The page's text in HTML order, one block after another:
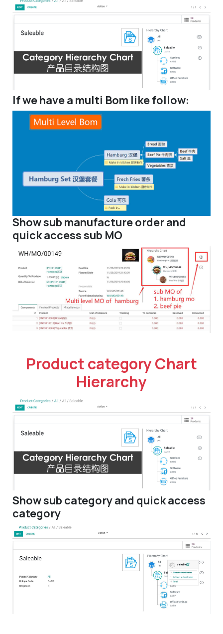
If we have a multi Bom like follow:
Show sub manufacture order and
quick access sub MO
Product category Chart
Hierarchy
Show sub category and quick access
category